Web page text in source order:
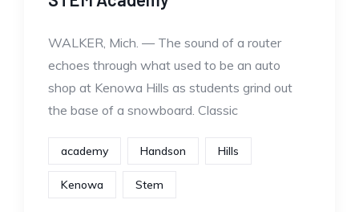
WALKER, Mich. — The sound of a router
echoes through what used to be an auto
shop at Kenowa Hills as students grind out
the base of a snowboard. Classic
academy Handson Hills
Kenowa Stem